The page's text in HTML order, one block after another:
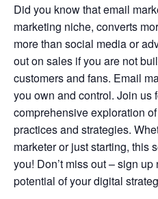
Did you know that email
marketing niche, converts
more than social media or
out on sales if you are not
customers and fans. Email
you own and control. Join us
comprehensive exploration
practices and strategies.
marketer or just starting, this
you! Don’t miss out – sign
potential of your digital